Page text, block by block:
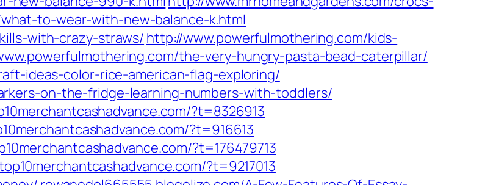
to-wear-with-new-balance-k.html
with-crazy-straws/ http://www.powerfulmothering.com/kids-
the-very-hungry-pasta-bead-caterpillar/
ideas-color-rice-american-flag-exploring/
on-the-fridge-learning-numbers-with-toddlers/
?t=8326913
?t=916613
?t=176479713
?t=9217013